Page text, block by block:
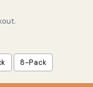
8-Pack